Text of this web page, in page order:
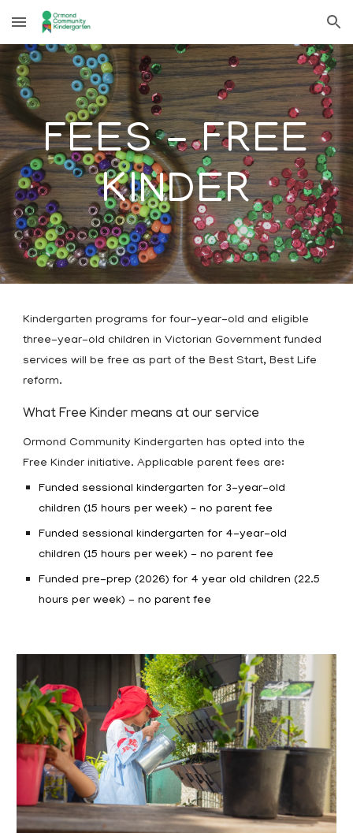
Skip to main content Skip to navigation
FEES - FREE
KINDER
Kindergarten programs for four-year-old and eligible
three-year-old children in Victorian Government funded
services will be free as part of the Best Start, Best Life
reform.
What Free Kinder means at our service
Ormond Community Kindergarten has opted into the
Free Kinder initiative. Applicable parent fees are:
Funded sessional kindergarten for 3-year-old
children (15 hours per week) – no parent fee
Funded sessional kindergarten for 4-year-old
children (15 hours per week) - no parent fee
Funded pre-prep (2026) for 4 year old children (22.5
hours per week) - no parent fee